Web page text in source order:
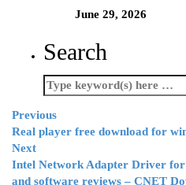
June 29, 2026
Search
Previous
Real player free download for
Next
Intel Network Adapter Driver for
and software reviews – CNET